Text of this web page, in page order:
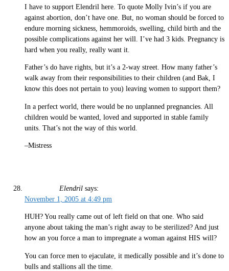
I have to support Elendril here. To quote Molly Ivin’s if you are
against abortion, don’t have one. But, no woman should be forced to
endure morning sickness, hemmoroids, swelling, child birth and the
possible complications against her will. I’ve had 3 kids. Pregnancy is
hard when you really, really want it.
Father’s do have rights, but it’s a 2-way street. How many father’s
walk away from their responsibilities to their children (and Bak, I
know this does not pertain to you) leaving women to support them?
In a perfect world, there would be no unplanned pregnancies. All
children would be wanted, loved and supported in stable family
units. That’s not the way of this world.
–Mistress
Elendril says:
November 1, 2005 at 4:49 pm
HUH? You really came out of left field on that one. Who said
anyone about taking the man’s right away to be sterilized? And just
how an you force a man to impregnate a woman against HIS will?
You can force men to ejaculate, it medically possible and it’s done to
bulls and stallions all the time.